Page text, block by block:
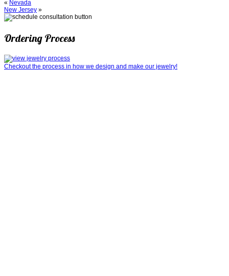
« Nevada
New Jersey »
Ordering Process
Checkout the process in how we design and make our jewelry!